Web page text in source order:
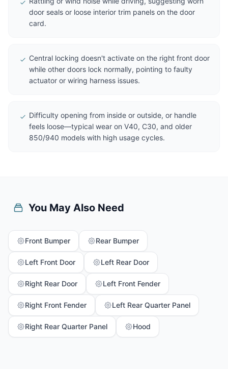
door seals or loose interior trim panels on the door
card.
Central locking doesn't activate on the right front door
while other doors lock normally, pointing to faulty
actuator or wiring harness issues.
Difficulty opening from inside or outside, or handle
feels loose—typical wear on V40, C30, and older
850/940 models with high usage cycles.
You May Also Need
Front Bumper Rear Bumper
Left Front Door Left Rear Door
Right Rear Door Left Front Fender
Right Front Fender Left Rear Quarter Panel
Right Rear Quarter Panel Hood